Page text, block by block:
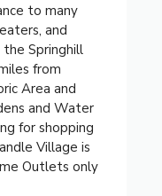
to many
and
Springhill
from
Area and
and Water
for shopping
Village is
Outlets only